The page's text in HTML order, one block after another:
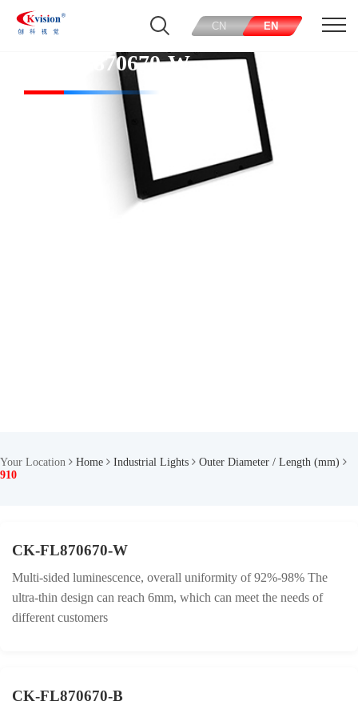
CN EN
CK-FL870670-W
Your Location Home Industrial Lights
Outer Diameter / Length (mm)
910
CK-FL870670-W
Multi-sided luminescence, overall uniformity of 92%-98% The
ultra-thin design can reach 6mm, which can meet the needs of
different customers
CK-FL870670-B